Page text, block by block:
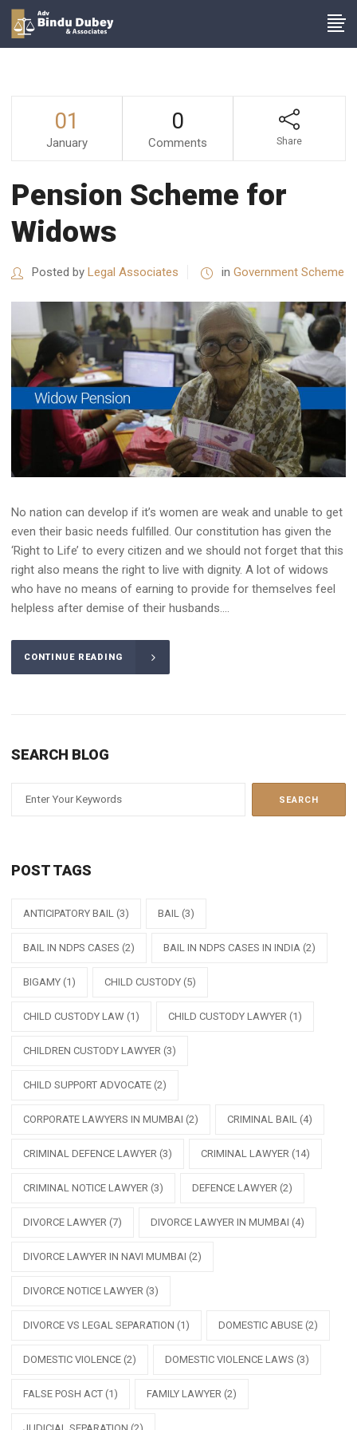
01
January
0
Comments Share
Pension Scheme for
Widows
Posted by Legal Associates in Government Scheme
No nation can develop if it’s women are weak and unable to get
even their basic needs fulfilled. Our constitution has given the
‘Right to Life’ to every citizen and we should not forget that this
right also means the right to live with dignity. A lot of widows
who have no means of earning to provide for themselves feel
helpless after demise of their husbands....
CONTINUE READING
SEARCH BLOG
POST TAGS
ANTICIPATORY BAIL (3) BAIL (3)
BAIL IN NDPS CASES (2) BAIL IN NDPS CASES IN INDIA (2)
BIGAMY (1) CHILD CUSTODY (5)
CHILD CUSTODY LAW (1) CHILD CUSTODY LAWYER (1)
CHILDREN CUSTODY LAWYER (3)
CHILD SUPPORT ADVOCATE (2)
CORPORATE LAWYERS IN MUMBAI (2) CRIMINAL BAIL (4)
CRIMINAL DEFENCE LAWYER (3) CRIMINAL LAWYER (14)
CRIMINAL NOTICE LAWYER (3) DEFENCE LAWYER (2)
DIVORCE LAWYER (7) DIVORCE LAWYER IN MUMBAI (4)
DIVORCE LAWYER IN NAVI MUMBAI (2)
DIVORCE NOTICE LAWYER (3)
DIVORCE VS LEGAL SEPARATION (1) DOMESTIC ABUSE (2)
DOMESTIC VIOLENCE (2) DOMESTIC VIOLENCE LAWS (3)
FALSE POSH ACT (1) FAMILY LAWYER (2)